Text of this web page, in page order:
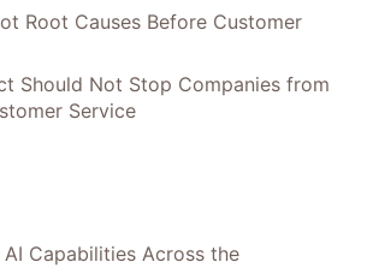
Root Causes Before Customer
Should Not Stop Companies from
Service
Capabilities Across the